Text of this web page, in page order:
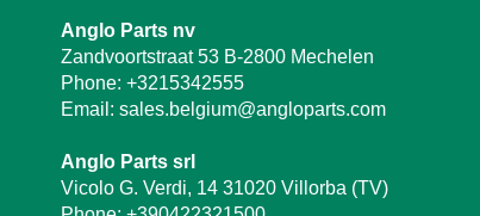
Anglo Parts nv
Zandvoortstraat 53 B-2800 Mechelen
Phone: +3215342555
Email: sales.belgium@angloparts.com
Anglo Parts srl
Vicolo G. Verdi, 14 31020 Villorba (TV)